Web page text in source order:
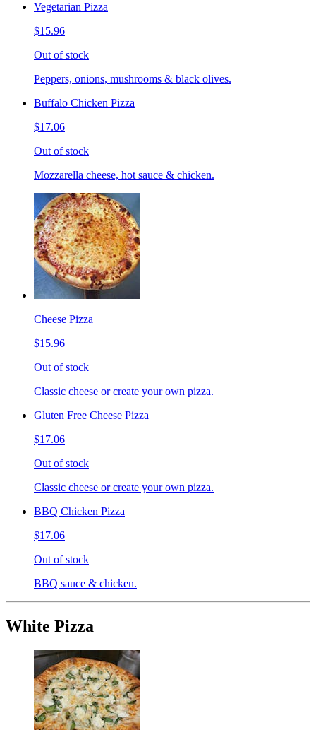
Vegetarian Pizza
$15.96
Out of stock
Peppers, onions, mushrooms & black olives.
Buffalo Chicken Pizza
$17.06
Out of stock
Mozzarella cheese, hot sauce & chicken.
Cheese Pizza
$15.96
Out of stock
Classic cheese or create your own pizza.
Gluten Free Cheese Pizza
$17.06
Out of stock
Classic cheese or create your own pizza.
BBQ Chicken Pizza
$17.06
Out of stock
BBQ sauce & chicken.
White Pizza